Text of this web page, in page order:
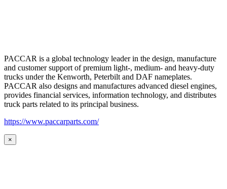
PACCAR is a global technology leader in the design, manufacture
and customer support of premium light-, medium- and heavy-duty
trucks under the Kenworth, Peterbilt and DAF nameplates.
PACCAR also designs and manufactures advanced diesel engines,
provides financial services, information technology, and distributes
truck parts related to its principal business.
https://www.paccarparts.com/
×